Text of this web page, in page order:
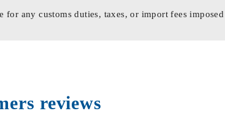
for any customs duties, taxes, or import fees
reviews